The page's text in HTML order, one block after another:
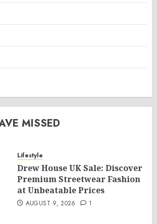
MISSED
Lifestyle
Drew House UK Sale: Discover
Premium Streetwear Fashion
at Unbeatable Prices
AUGUST 9, 2026 1